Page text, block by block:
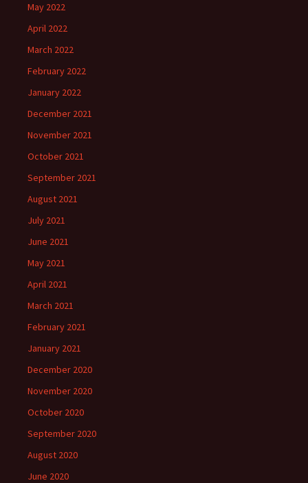
May 2022
April 2022
March 2022
February 2022
January 2022
December 2021
November 2021
October 2021
September 2021
August 2021
July 2021
June 2021
May 2021
April 2021
March 2021
February 2021
January 2021
December 2020
November 2020
October 2020
September 2020
August 2020
June 2020